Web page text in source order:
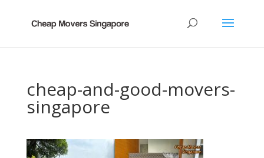
cheap-and-good-movers-
singapore